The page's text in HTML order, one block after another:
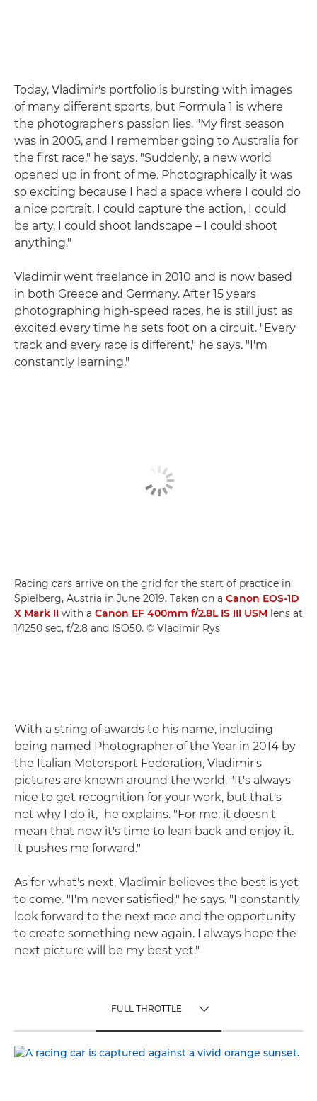
Today, Vladimir's portfolio is bursting with images
of many different sports, but Formula 1 is where
the photographer's passion lies. "My first season
was in 2005, and I remember going to Australia for
the first race," he says. "Suddenly, a new world
opened up in front of me. Photographically it was
so exciting because I had a space where I could do
a nice portrait, I could capture the action, I could
be arty, I could shoot landscape – I could shoot
anything."
Vladimir went freelance in 2010 and is now based
in both Greece and Germany. After 15 years
photographing high-speed races, he is still just as
excited every time he sets foot on a circuit. "Every
track and every race is different," he says. "I'm
constantly learning."
Racing cars arrive on the grid for the start of practice in
Spielberg, Austria in June 2019. Taken on a Canon EOS-1D
X Mark II with a Canon EF 400mm f/2.8L IS III USM lens at
1/1250 sec, f/2.8 and ISO50. © Vladimir Rys
With a string of awards to his name, including
being named Photographer of the Year in 2014 by
the Italian Motorsport Federation, Vladimir's
pictures are known around the world. "It's always
nice to get recognition for your work, but that's
not why I do it," he explains. "For me, it doesn't
mean that now it's time to lean back and enjoy it.
It pushes me forward."
As for what's next, Vladimir believes the best is yet
to come. "I'm never satisfied," he says. "I constantly
look forward to the next race and the opportunity
to create something new again. I always hope the
next picture will be my best yet."
FULL THROTTLE
FULL THROTTLE